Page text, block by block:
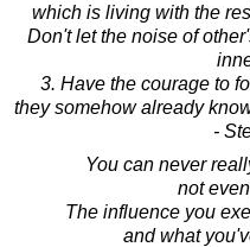
which is living with the
Don't let the noise of
3. Have the courage to
they somehow already
-
You can never
not
The influence you
and what